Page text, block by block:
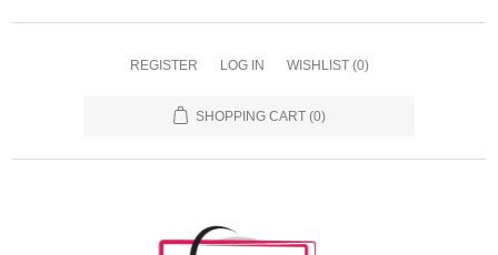
REGISTER LOG IN WISHLIST (0)
SHOPPING CART (0)